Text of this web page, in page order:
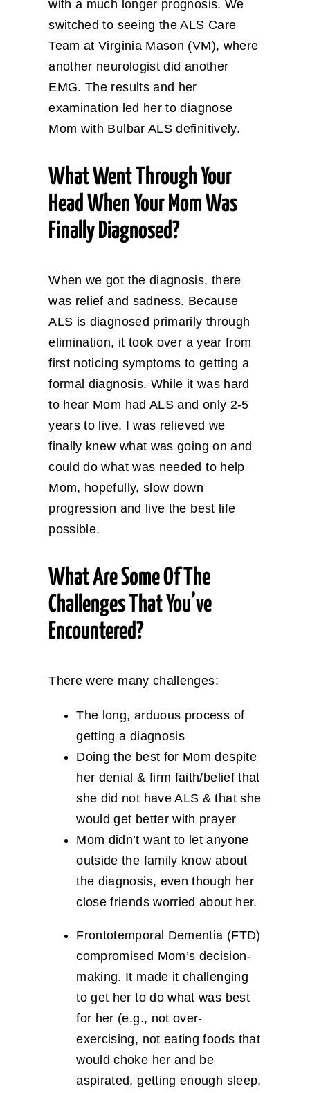
with a much longer prognosis. We
switched to seeing the ALS Care
Team at Virginia Mason (VM), where
another neurologist did another
EMG. The results and her
examination led her to diagnose
Mom with Bulbar ALS definitively.
What Went Through Your
Head When Your Mom Was
Finally Diagnosed?
When we got the diagnosis, there
was relief and sadness. Because
ALS is diagnosed primarily through
elimination, it took over a year from
first noticing symptoms to getting a
formal diagnosis. While it was hard
to hear Mom had ALS and only 2-5
years to live, I was relieved we
finally knew what was going on and
could do what was needed to help
Mom, hopefully, slow down
progression and live the best life
possible.
What Are Some Of The
Challenges That You’ve
Encountered?
There were many challenges:
The long, arduous process of
getting a diagnosis
Doing the best for Mom despite
her denial & firm faith/belief that
she did not have ALS & that she
would get better with prayer
Mom didn’t want to let anyone
outside the family know about
the diagnosis, even though her
close friends worried about her.
Frontotemporal Dementia (FTD)
compromised Mom’s decision-
making. It made it challenging
to get her to do what was best
for her (e.g., not over-
exercising, not eating foods that
would choke her and be
aspirated, getting enough sleep,